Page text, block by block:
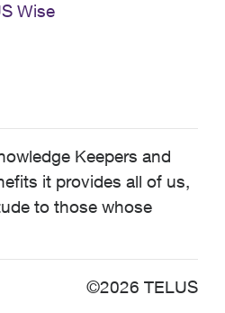
Wise
Keepers and
it provides all of us,
to those whose
©2026 TELUS